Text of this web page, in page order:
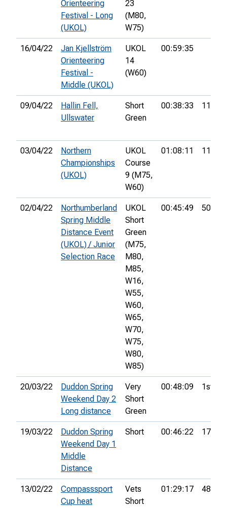
Orienteering
Festival - Long
(UKOL)
23
(M80,
W75)
16/04/22
Jan Kjellström
Orienteering
Festival -
Middle (UKOL)
UKOL
14
(W60)
00:59:35
09/04/22
Hallin Fell,
Ullswater
Short
Green
00:38:33 11th
03/04/22
Northern
Championships
(UKOL)
UKOL
Course
9 (M75,
W60)
01:08:11 11th
02/04/22
Northumberland
Spring Middle
Distance Event
(UKOL) / Junior
Selection Race
UKOL
Short
Green
(M75,
M80,
M85,
W16,
W55,
W60,
W65,
W70,
W75,
W80,
W85)
00:45:49 50th
20/03/22
Duddon Spring
Weekend Day 2
Long distance
Very
Short
Green
00:48:09 1st
19/03/22
Duddon Spring
Weekend Day 1
Middle
Distance
Short 00:46:22 17th
13/02/22
Compasssport
Cup heat
Vets
Short
01:29:17 48th